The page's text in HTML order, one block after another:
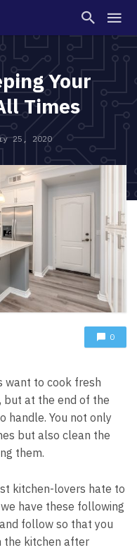
Your
Times
25, 2020
0
want to cook fresh
but at the end of the
handle. You not only
but also clean the
them.
kitchen-lovers hate to
have these following
follow so that you
the kitchen after